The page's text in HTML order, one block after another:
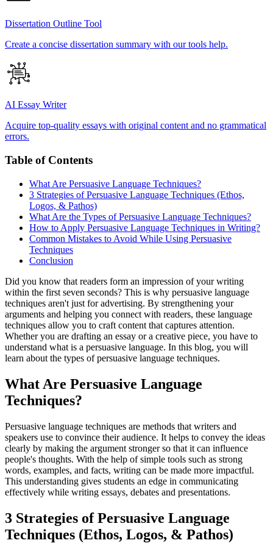
Dissertation Outline Tool
Create a concise dissertation summary with our tools help.
AI Essay Writer
Acquire top-quality essays with original content and no grammatical
errors.
Table of Contents
What Are Persuasive Language Techniques?
3 Strategies of Persuasive Language Techniques (Ethos,
Logos, & Pathos)
What Are the Types of Persuasive Language Techniques?
How to Apply Persuasive Language Techniques in Writing?
Common Mistakes to Avoid While Using Persuasive
Techniques
Conclusion
Did you know that readers form an impression of your writing
within the first seven seconds? This is why persuasive language
techniques aren't just for advertising. By strengthening your
arguments and helping you connect with readers, these language
techniques allow you to craft content that captures attention.
Whether you are drafting an essay or a creative piece, you have to
understand what is a persuasive language. In this blog, you will
learn about the types of persuasive language techniques.
What Are Persuasive Language
Techniques?
Persuasive language techniques are methods that writers and
speakers use to convince their audience. It helps to convey the ideas
clearly by making the argument stronger so that it can influence
people's thoughts. With the help of simple tools such as strong
words, examples, and facts, writing can be made more impactful.
This understanding gives students an edge in communicating
effectively while writing essays, debates and presentations.
3 Strategies of Persuasive Language
Techniques (Ethos, Logos, & Pathos)